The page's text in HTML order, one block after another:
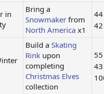
in
Bring a
Snowmaker from
North America x1
Build a Skating
Rink upon
completing
Christmas Elves
collection